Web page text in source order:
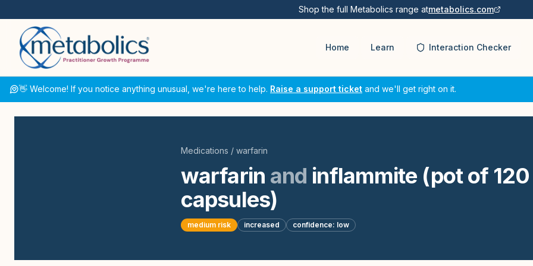
Shop the full Metabolics range atmetabolics.com
Home Learn Interaction Checker
👋 Welcome! If you notice anything unusual, we're here to help. Raise a support ticket and we'll get right on it.
Medications / warfarin
warfarin and inflammite (pot of 120
capsules)
medium risk increased confidence: low